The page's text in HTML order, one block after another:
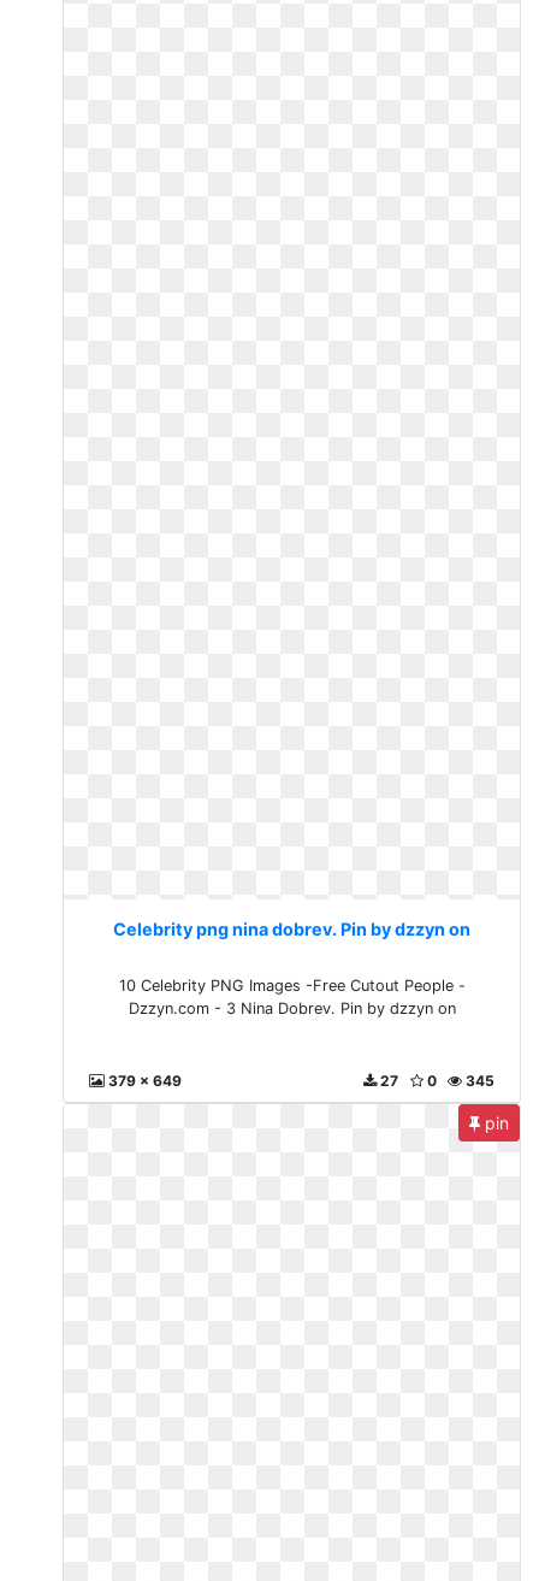
Celebrity png nina dobrev. Pin by dzzyn on
10 Celebrity PNG Images -Free Cutout People -
Dzzyn.com - 3 Nina Dobrev. Pin by dzzyn on
379 x 649 345
0
27
pin